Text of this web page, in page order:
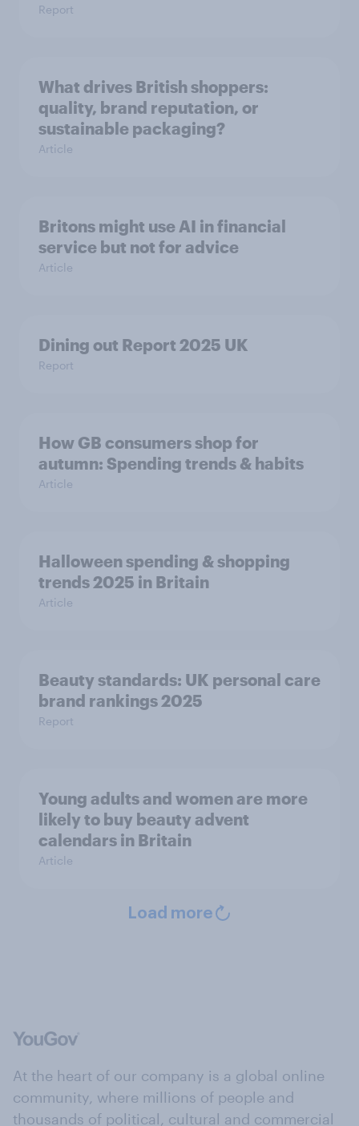
Report
What drives British shoppers:
quality, brand reputation, or
sustainable packaging?
Article
Britons might use AI in financial
service but not for advice
Article
Dining out Report 2025 UK
Report
How GB consumers shop for
autumn: Spending trends & habits
Article
Halloween spending & shopping
trends 2025 in Britain
Article
Beauty standards:​ UK personal care
brand rankings 2025
Report
Young adults and women are more
likely to buy beauty advent
calendars in Britain
Article
Load more
At the heart of our company is a global online
community, where millions of people and
thousands of political, cultural and commercial